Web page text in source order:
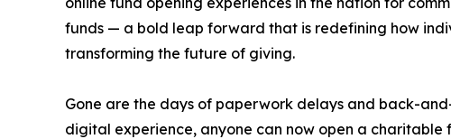
funds — a bold leap forward that is redefining how
transforming the future of giving.
Gone are the days of paperwork delays and back-
digital experience, anyone can now open a charitable